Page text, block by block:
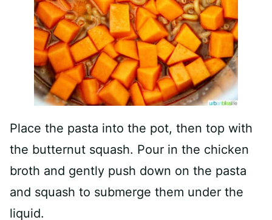
Place the pasta into the pot, then top with
the butternut squash. Pour in the chicken
broth and gently push down on the pasta
and squash to submerge them under the
liquid.